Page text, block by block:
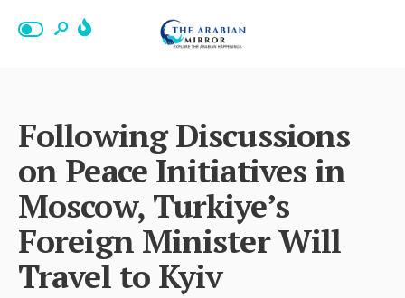
Following Discussions
on Peace Initiatives in
Moscow, Turkiye’s
Foreign Minister Will
Travel to Kyiv